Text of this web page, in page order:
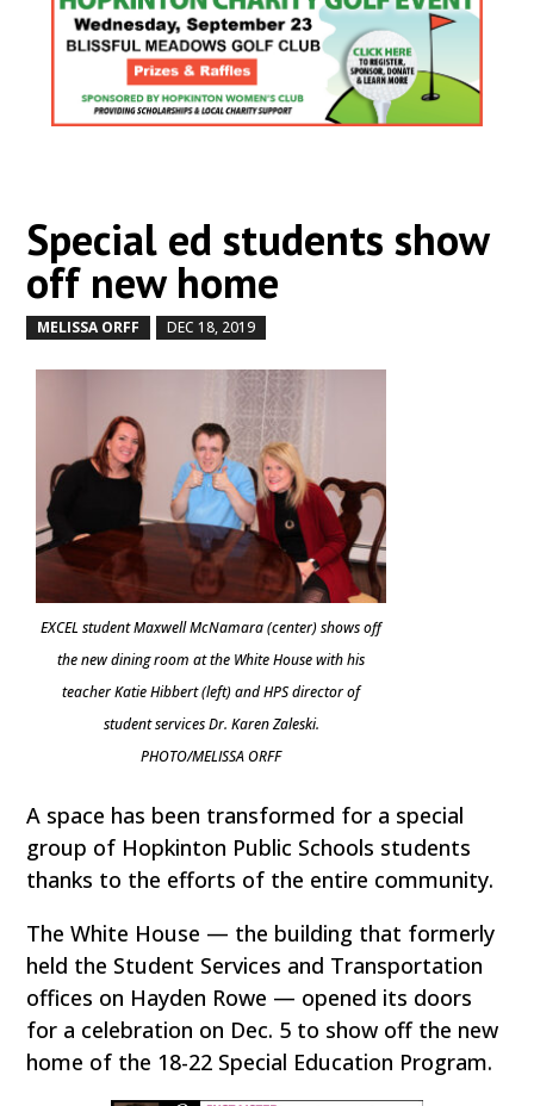
Special ed students show
off new home
MELISSA ORFF DEC 18, 2019
EXCEL student Maxwell McNamara (center) shows off
the new dining room at the White House with his
teacher Katie Hibbert (left) and HPS director of
student services Dr. Karen Zaleski.
PHOTO/MELISSA ORFF
A space has been transformed for a special
group of Hopkinton Public Schools students
thanks to the efforts of the entire community.
The White House — the building that formerly
held the Student Services and Transportation
offices on Hayden Rowe — opened its doors
for a celebration on Dec. 5 to show off the new
home of the 18-22 Special Education Program.